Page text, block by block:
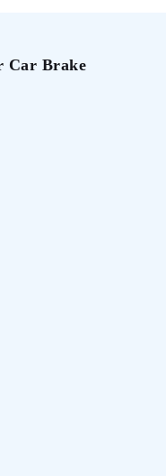
Car Brake